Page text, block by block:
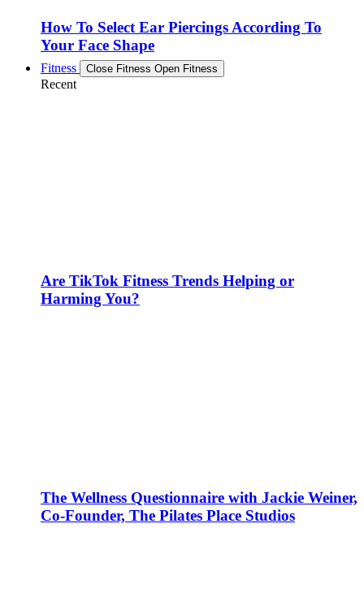
How To Select Ear Piercings According To
Your Face Shape
Fitness Close Fitness Open Fitness
Recent
Are TikTok Fitness Trends Helping or
Harming You?
The Wellness Questionnaire with Jackie Weiner,
Co-Founder, The Pilates Place Studios